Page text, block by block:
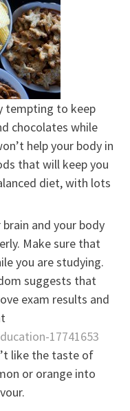
tempting to keep
chocolates while
help your body in
that will keep you
diet, with lots
brain and your body
Make sure that
you are studying.
suggests that
exam results and
17741653
like the taste of
or orange into